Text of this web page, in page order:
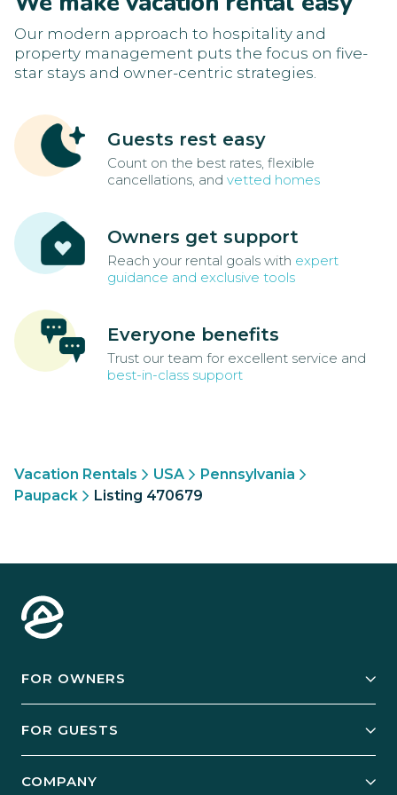
Our modern approach to hospitality and
property management puts the focus on five-
star stays and owner-centric strategies.
Guests rest easy
Count on the best rates, flexible
cancellations, and vetted homes
Owners get support
Reach your rental goals with expert
guidance and exclusive tools
Everyone benefits
Trust our team for excellent service and
best-in-class support
Vacation Rentals USA
Pennsylvania
Paupack
Listing 470679
FOR OWNERS
Manage Your Rental
FOR GUESTS
COMPANY